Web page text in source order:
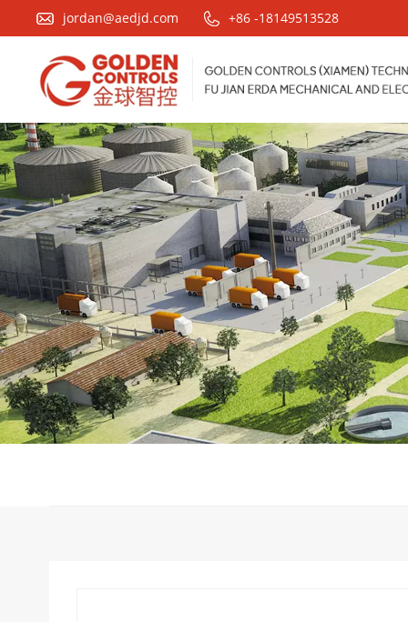
jordan@aedjd.com +86 -18149513528